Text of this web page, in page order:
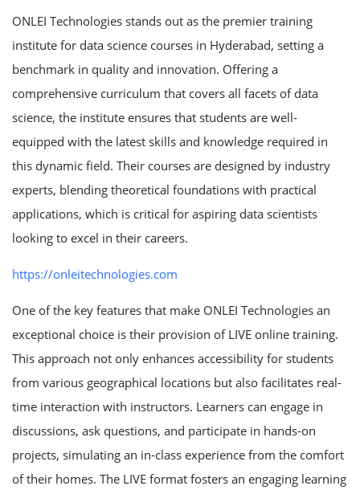
ONLEI Technologies stands out as the premier training
institute for data science courses in Hyderabad, setting a
benchmark in quality and innovation. Offering a
comprehensive curriculum that covers all facets of data
science, the institute ensures that students are well-
equipped with the latest skills and knowledge required in
this dynamic field. Their courses are designed by industry
experts, blending theoretical foundations with practical
applications, which is critical for aspiring data scientists
looking to excel in their careers.
https://onleitechnologies.com
One of the key features that make ONLEI Technologies an
exceptional choice is their provision of LIVE online training.
This approach not only enhances accessibility for students
from various geographical locations but also facilitates real-
time interaction with instructors. Learners can engage in
discussions, ask questions, and participate in hands-on
projects, simulating an in-class experience from the comfort
of their homes. The LIVE format fosters an engaging learning